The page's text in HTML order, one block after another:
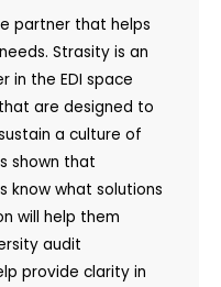
partner that helps
Strasity is an
in the EDI space
are designed to
a culture of
shown that
know what solutions
will help them
audit
provide clarity in